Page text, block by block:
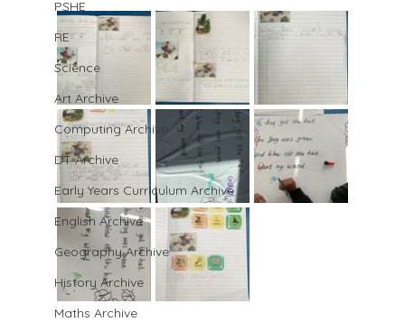
PSHE
RE
Science
Art Archive
Computing Archive
DT Archive
Early Years Curriculum Archive
English Archive
Geography Archive
History Archive
Maths Archive